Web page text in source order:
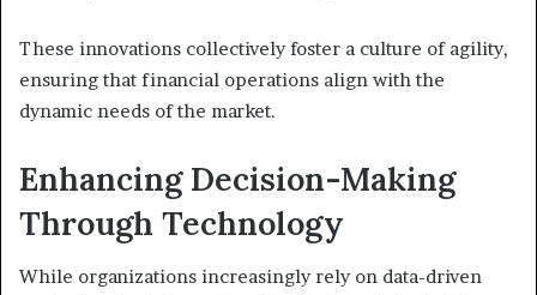
These innovations collectively foster a culture of agility,
ensuring that financial operations align with the
dynamic needs of the market.
Enhancing Decision-Making
Through Technology
While organizations increasingly rely on data-driven